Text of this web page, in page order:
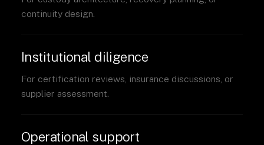
continuity design.
Institutional diligence
For certification reviews, insurance discussions, or
supplier assessment.
Operational support